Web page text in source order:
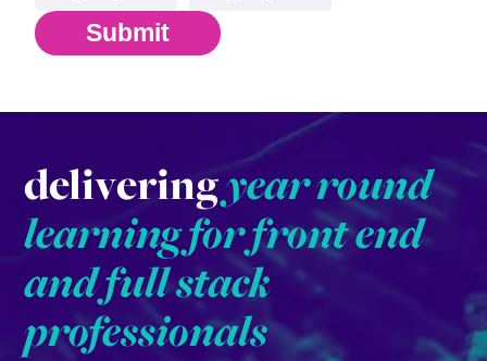
Submit
deliveringyear round
learning for front end
and full stack
professionals